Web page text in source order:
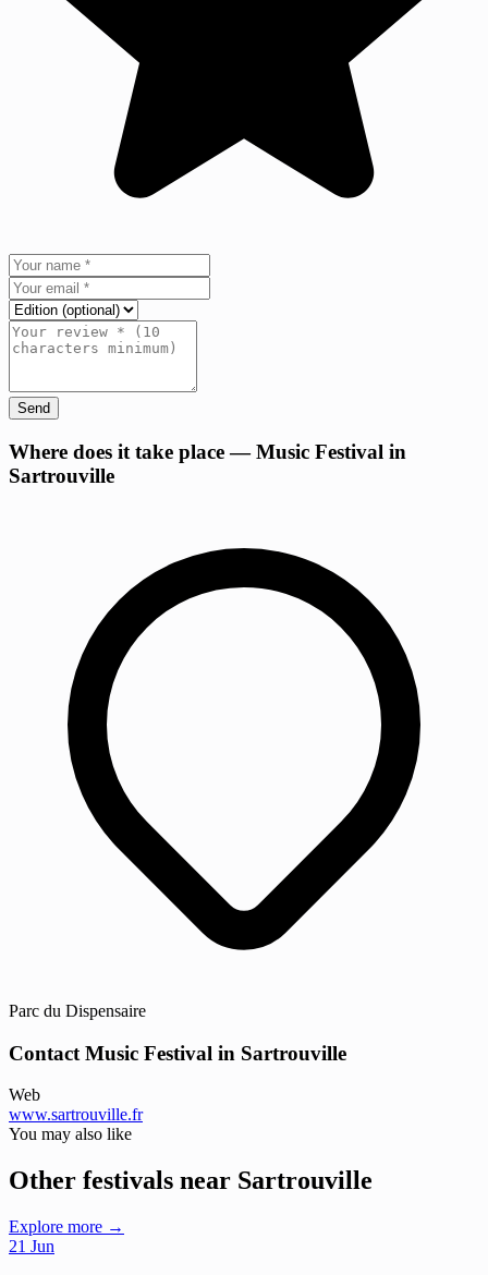
Send
Where does it take place — Music Festival in
Sartrouville
Parc du Dispensaire
Contact Music Festival in Sartrouville
Web
www.sartrouville.fr
You may also like
Other festivals near Sartrouville
Explore more →
21 Jun